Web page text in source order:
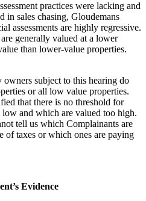
practices were lacking and
in sales chasing, Gloudemans
assessments are highly regressive.
generally valued at a lower
than lower-value properties.
subject to this hearing do
or all low value properties.
that there is no threshold for
and which are valued too high.
tell us which Complainants are
of taxes or which ones are paying
Evidence